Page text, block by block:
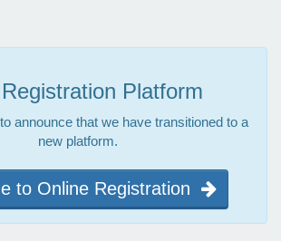
Platform
announce that we have transitioned to a
new platform.
to Online Registration